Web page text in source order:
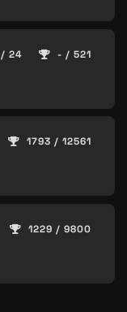
/ 24 - / 521
1793 / 12561
1229 / 9800